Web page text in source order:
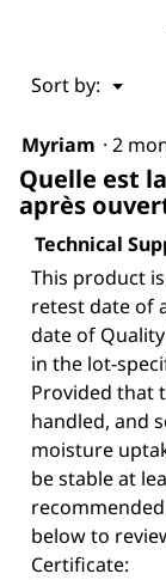
Sort by: ▼
Menu
Myriam · 2
Quelle est
après
Technical
This product
retest date of
date of
in the lot-
Provided that
handled, and
moisture
be stable at
below to
Certificate: